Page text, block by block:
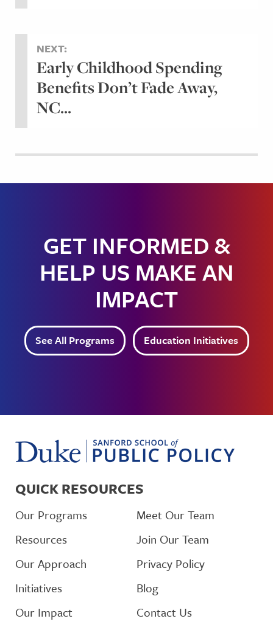
NEXT:
Early Childhood Spending
Benefits Don’t Fade Away,
NC...
GET INFORMED &
HELP US MAKE AN
IMPACT
See All Programs Education Initiatives
QUICK RESOURCES
Our Programs
Resources
Our Approach
Initiatives
Our Impact
Meet Our Team
Join Our Team
Privacy Policy
Blog
Contact Us